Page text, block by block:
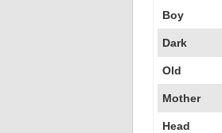
Boy
Dark
Old
Mother
Head